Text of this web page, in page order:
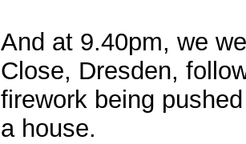
And at 9.40pm, we
Close, Dresden,
firework being
a house.